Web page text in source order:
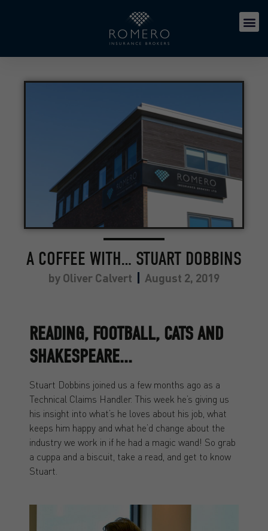
A COFFEE WITH… STUART DOBBINS
by Oliver Calvert August 2, 2019
READING, FOOTBALL, CATS AND
SHAKESPEARE...
Stuart Dobbins joined us a few months ago as a
Technical Claims Handler. This week he’s giving us
his insight into what’s he loves about his job, what
keeps him happy and what he’d change about the
industry we work in if he had a magic wand! So grab
a cuppa and a biscuit, take a read, and get to know
Stuart.